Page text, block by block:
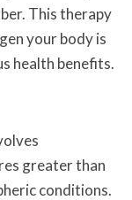
This therapy
your body is
health benefits.
greater than
conditions.